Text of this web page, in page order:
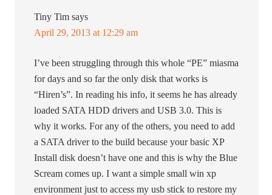
Tiny Tim says
April 29, 2013 at 12:29 am
I’ve been struggling through this whole “PE” miasma
for days and so far the only disk that works is
“Hiren’s”. In reading his info, it seems he has already
loaded SATA HDD drivers and USB 3.0. This is
why it works. For any of the others, you need to add
a SATA driver to the build because your basic XP
Install disk doesn’t have one and this is why the Blue
Scream comes up. I want a simple small win xp
environment just to access my usb stick to restore my